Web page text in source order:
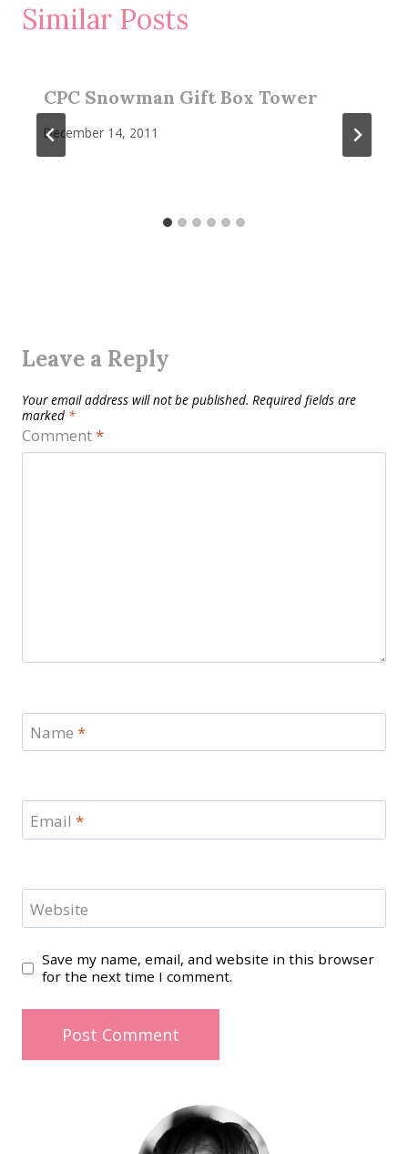
Similar Posts
CPC Snowman Gift Box Tower
December 14, 2011
Leave a Reply
Your email address will not be published. Required fields are
marked *
Comment*
Name *
Email *
Website
Save my name, email, and website in this browser
for the next time I comment.